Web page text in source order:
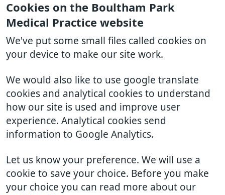
Cookies on the Boultham Park
Medical Practice website
We've put some small files called cookies on
your device to make our site work.
We would also like to use google translate
cookies and analytical cookies to understand
how our site is used and improve user
experience. Analytical cookies send
information to Google Analytics.
Let us know your preference. We will use a
cookie to save your choice. Before you make
your choice you can read more about our